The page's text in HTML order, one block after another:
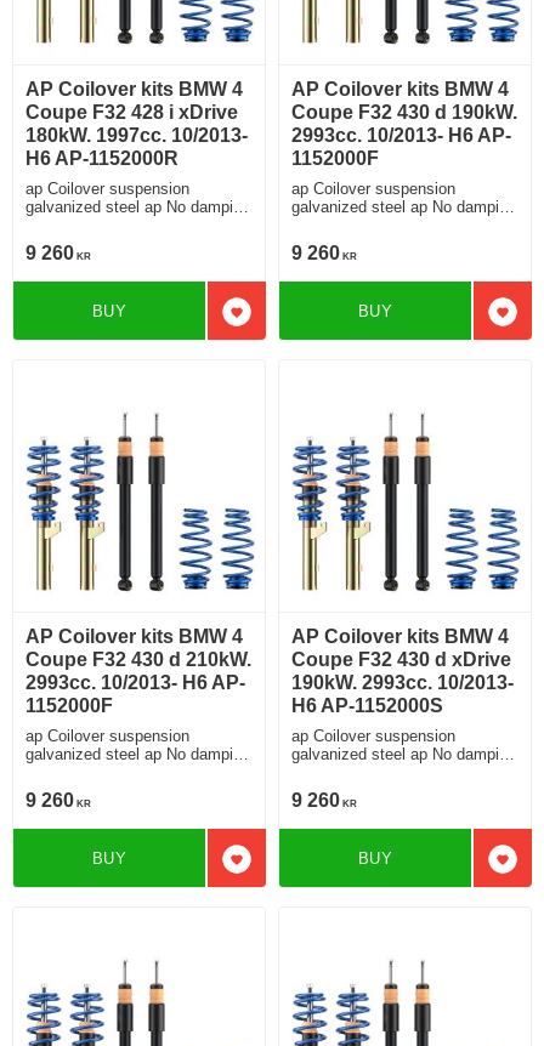
AP Coilover kits BMW 4
Coupe F32 428 i xDrive
180kW. 1997cc. 10/2013-
H6 AP-1152000R
ap Coilover suspension
galvanized steel ap No damping
electronic damping
9 260 KR
Add to favorites
BUY
AP Coilover kits BMW 4
Coupe F32 430 d 190kW.
2993cc. 10/2013- H6 AP-
1152000F
ap Coilover suspension
galvanized steel ap No damping
electronic damping
9 260 KR
Add
BUY
AP Coilover kits BMW 4
Coupe F32 430 d 210kW.
2993cc. 10/2013- H6 AP-
1152000F
ap Coilover suspension
galvanized steel ap No damping
electronic damping
9 260 KR
Add to favorites
BUY
AP Coilover kits BMW 4
Coupe F32 430 d xDrive
190kW. 2993cc. 10/2013-
H6 AP-1152000S
ap Coilover suspension
galvanized steel ap No damping
electronic damping
9 260 KR
Add
BUY